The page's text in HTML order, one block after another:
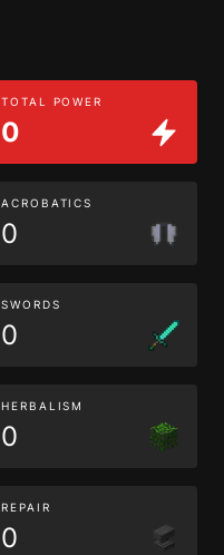
TOTAL POWER
0
ACROBATICS
0
SWORDS
0
HERBALISM
0
REPAIR
0